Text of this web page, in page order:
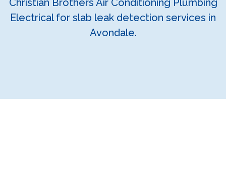
Christian Brothers Air Conditioning Plumbing
Electrical for slab leak detection services in
Avondale.